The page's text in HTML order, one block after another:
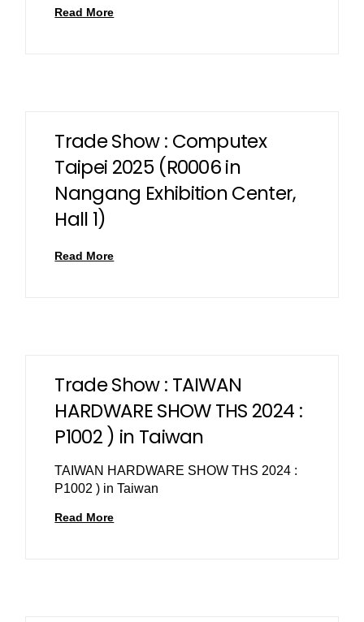
Read More
Trade Show : Computex
Taipei 2025 (R0006 in
Nangang Exhibition Center,
Hall 1)
Read More
Trade Show : TAIWAN
HARDWARE SHOW THS 2024 :
P1002 ) in Taiwan
TAIWAN HARDWARE SHOW THS 2024 :
P1002 ) in Taiwan
Read More